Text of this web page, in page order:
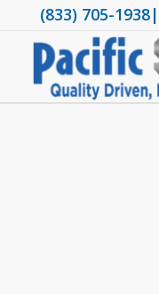
(833) 705-1938|